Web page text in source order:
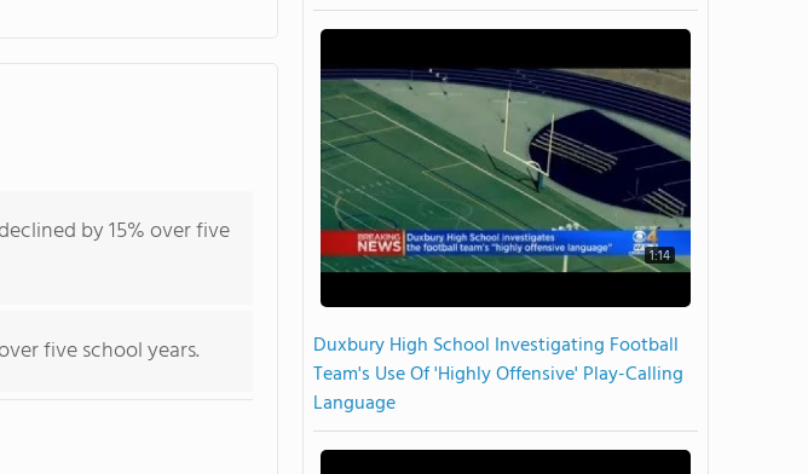
by 15% over five
five school years.
1:14
Duxbury High School Investigating Football
Team's Use Of 'Highly Offensive' Play-Calling
Language